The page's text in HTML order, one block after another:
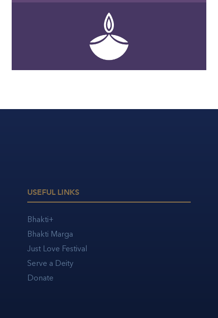
USEFUL LINKS
Bhakti+
Bhakti Marga
Just Love Festival
Serve a Deity
Donate